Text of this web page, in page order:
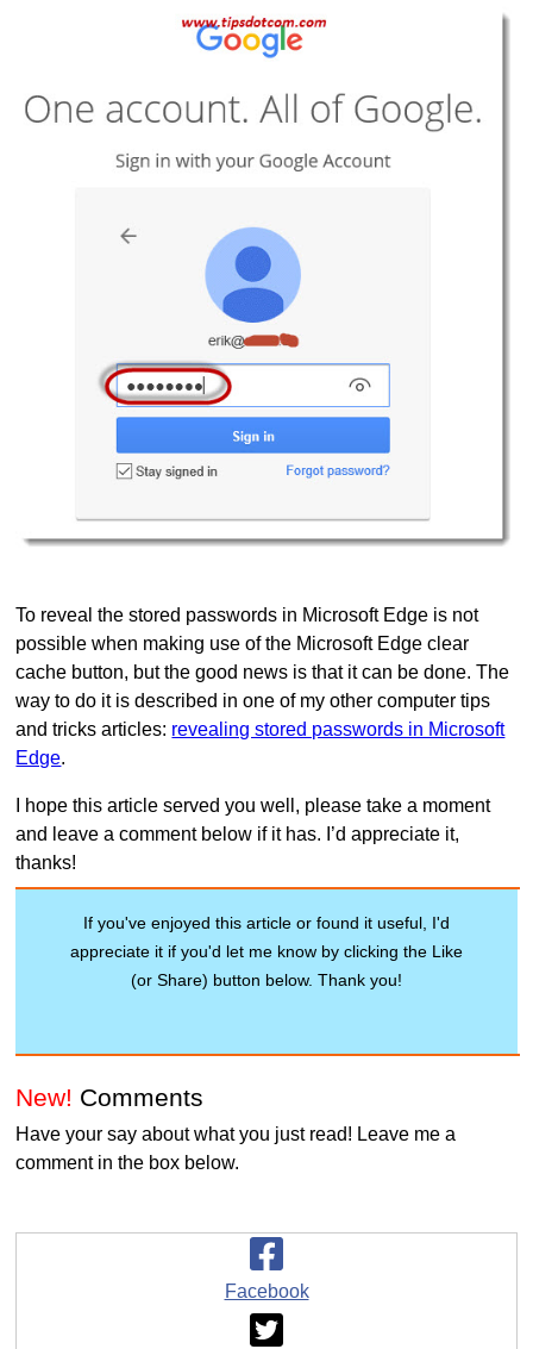
To reveal the stored passwords in Microsoft Edge is not
possible when making use of the Microsoft Edge clear
cache button, but the good news is that it can be done. The
way to do it is described in one of my other computer tips
and tricks articles: revealing stored passwords in Microsoft
Edge.
I hope this article served you well, please take a moment
and leave a comment below if it has. I’d appreciate it,
thanks!
If you've enjoyed this article or found it useful, I'd
appreciate it if you'd let me know by clicking the Like
(or Share) button below. Thank you!
New! Comments
Have your say about what you just read! Leave me a
comment in the box below.
Facebook